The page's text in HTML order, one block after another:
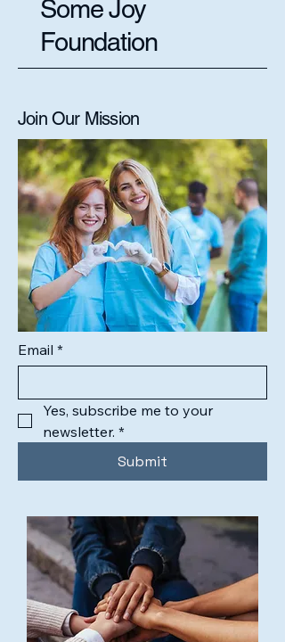
Some Joy
Foundation
Join Our Mission
Email *
Yes, subscribe me to your
newsletter. *
Submit